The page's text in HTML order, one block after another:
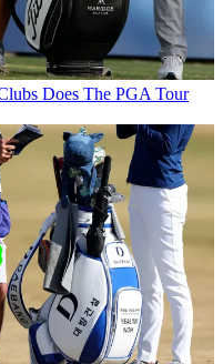
Does The PGA Tour